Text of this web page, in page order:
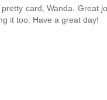
card, Wanda. Great
it too. Have a great day!